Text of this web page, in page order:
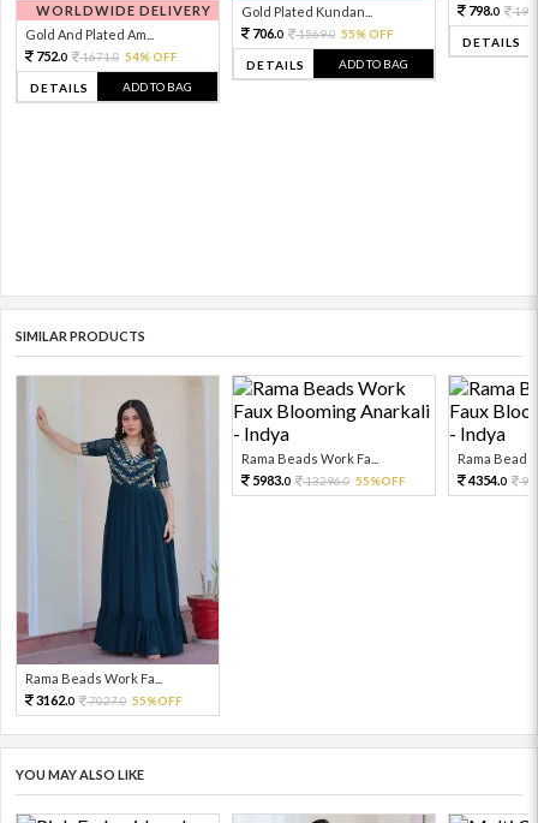
WORLDWIDE DELIVERY
Gold And Plated Am...
752.0 1671.0 54% OFF
DETAILS ADD TO BAG
Gold Plated Kundan...
706.0 1569.0 55% OFF
DETAILS ADD TO BAG
798.0
DETAILS
SIMILAR PRODUCTS
Rama Beads Work Fa...
3162.0 7027.0 55%OFF
Rama Beads Work Fa...
5983.0 13296.0 55%OFF
Rama Beads
4354.0
YOU MAY ALSO LIKE